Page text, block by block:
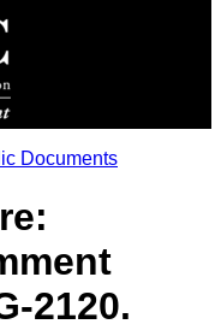
Documents
2120.